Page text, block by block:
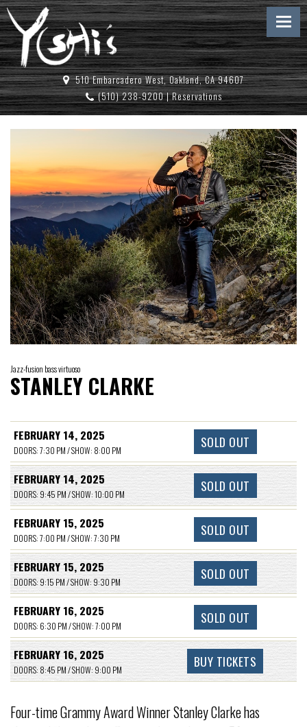
510 Embarcadero West, Oakland, CA 94607
(510) 238-9200|Reservations
Jazz-fusion bass virtuoso
STANLEY CLARKE
FEBRUARY 14, 2025
DOORS: 7:30 PM / SHOW: 8:00 PM SOLD OUT
FEBRUARY 14, 2025
DOORS: 9:45 PM / SHOW: 10:00 PM SOLD OUT
FEBRUARY 15, 2025
DOORS: 7:00 PM / SHOW: 7:30 PM SOLD OUT
FEBRUARY 15, 2025
DOORS: 9:15 PM / SHOW: 9:30 PM SOLD OUT
FEBRUARY 16, 2025
DOORS: 6:30 PM / SHOW: 7:00 PM SOLD OUT
FEBRUARY 16, 2025
DOORS: 8:45 PM / SHOW: 9:00 PM BUY TICKETS
Four-time Grammy Award Winner Stanley Clarke has